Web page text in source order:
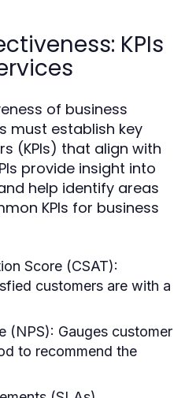
KPIs
of business
must establish key
(KPIs) that align with
provide insight into
help identify areas
KPIs for business
Score (CSAT):
customers are with a
(NPS): Gauges customer
to recommend the